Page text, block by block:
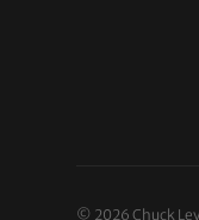
© 2026 Chuck